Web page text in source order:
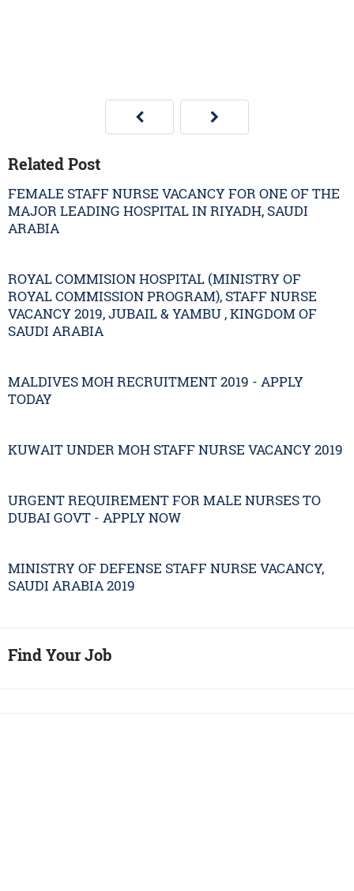
Related Post
FEMALE STAFF NURSE VACANCY FOR ONE OF THE
MAJOR LEADING HOSPITAL IN RIYADH, SAUDI
ARABIA
ROYAL COMMISION HOSPITAL (MINISTRY OF
ROYAL COMMISSION PROGRAM), STAFF NURSE
VACANCY 2019, JUBAIL & YAMBU , KINGDOM OF
SAUDI ARABIA
MALDIVES MOH RECRUITMENT 2019 - APPLY
TODAY
KUWAIT UNDER MOH STAFF NURSE VACANCY 2019
URGENT REQUIREMENT FOR MALE NURSES TO
DUBAI GOVT - APPLY NOW
MINISTRY OF DEFENSE STAFF NURSE VACANCY,
SAUDI ARABIA 2019
Find Your Job